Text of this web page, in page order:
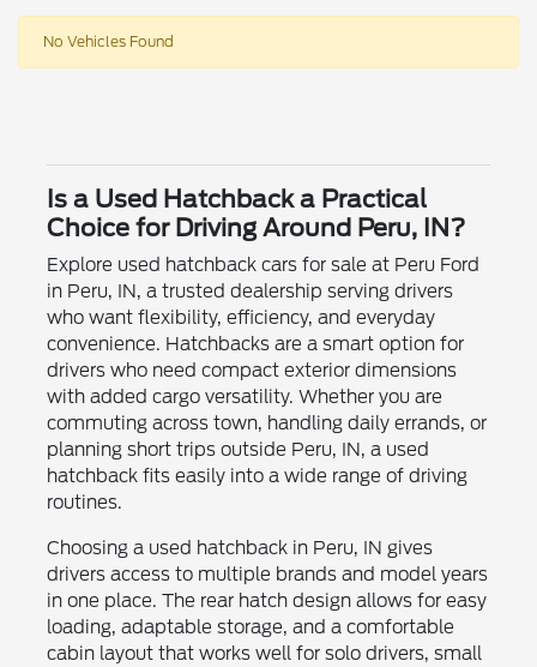
No Vehicles Found
Is a Used Hatchback a Practical
Choice for Driving Around Peru, IN?
Explore used hatchback cars for sale at Peru Ford
in Peru, IN, a trusted dealership serving drivers
who want flexibility, efficiency, and everyday
convenience. Hatchbacks are a smart option for
drivers who need compact exterior dimensions
with added cargo versatility. Whether you are
commuting across town, handling daily errands, or
planning short trips outside Peru, IN, a used
hatchback fits easily into a wide range of driving
routines.
Choosing a used hatchback in Peru, IN gives
drivers access to multiple brands and model years
in one place. The rear hatch design allows for easy
loading, adaptable storage, and a comfortable
cabin layout that works well for solo drivers, small